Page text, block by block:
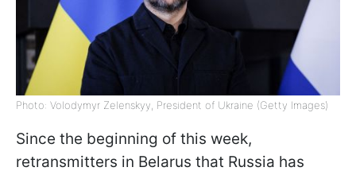
Photo: Volodymyr Zelenskyy, President of Ukraine (Getty Images)
Since the beginning of this week,
retransmitters in Belarus that Russia has